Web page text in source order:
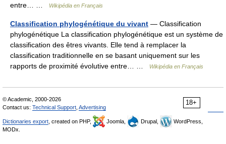
entre… …
Wikipédia en Français
Classification phylogénétique du vivant — Classification
phylogénétique La classification phylogénétique est un système de
classification des êtres vivants. Elle tend à remplacer la
classification traditionnelle en se basant uniquement sur les
rapports de proximité évolutive entre… …
Wikipédia en Français
18+
© Academic, 2000-2026
Contact us: Technical Support Advertising
Dictionaries export , created on PHP, Joomla, Drupal,
WordPress,
MODx.